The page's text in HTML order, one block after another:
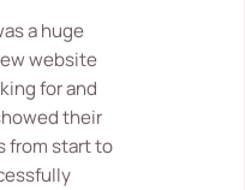
a huge
website
for and
their
from start to